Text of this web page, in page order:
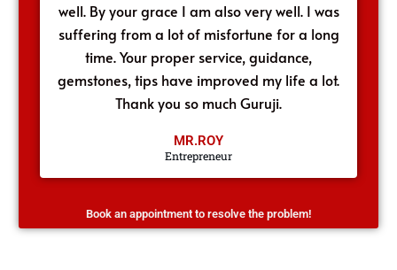
well. By your grace I am also very well. I was
suffering from a lot of misfortune for a long
time. Your proper service, guidance,
gemstones, tips have improved my life a lot.
Thank you so much Guruji.
MR.ROY
Entrepreneur
Book an appointment to resolve the problem!